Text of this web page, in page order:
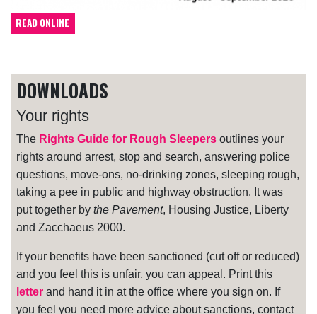
READ ONLINE
DOWNLOADS
Your rights
The Rights Guide for Rough Sleepers outlines your
rights around arrest, stop and search, answering police
questions, move-ons, no-drinking zones, sleeping rough,
taking a pee in public and highway obstruction. It was
put together by the Pavement, Housing Justice, Liberty
and Zacchaeus 2000.
If your benefits have been sanctioned (cut off or reduced)
and you feel this is unfair, you can appeal. Print this
letter and hand it in at the office where you sign on. If
you feel you need more advice about sanctions, contact